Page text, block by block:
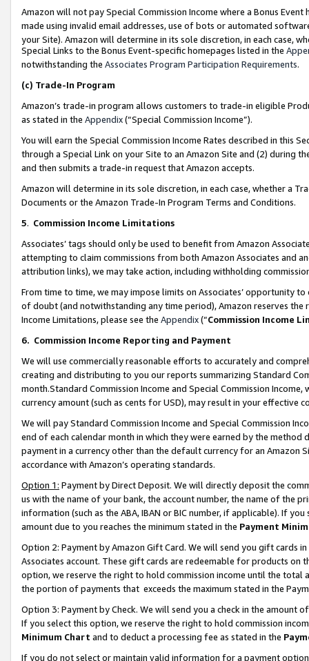
Amazon will not pay Special Commission Income where a Bonus
made using invalid email addresses, use of bots or automated
your Site). Amazon will determine in its sole discretion, in each case,
Special Links to the Bonus Event-specific homepages listed in the
notwithstanding the Associates Program Participation Requirements.
(c) Trade-In Program
Amazon’s trade-in program allows customers to trade-in eligible
as stated in the Appendix(“Special Commission Income”).
You will earn the Special Commission Income Rates described in this
through a Special Link on your Site to an Amazon Site and (2) during
and then submits a trade-in request that Amazon accepts.
Amazon will determine in its sole discretion, in each case, whether a
Documents or the Amazon Trade-In Program Terms and Conditions.
5. Commission Income Limitations
Associates’ tags should only be used to benefit from Amazon
attempting to claim commissions from both Amazon Associates and
attribution links), we may take action, including withholding
From time to time, we may impose limits on Associates’ opportunity
of doubt (and notwithstanding any time period), Amazon reserves
Income Limitations, please see the Appendix(“Commission Income
6. Commission Income Reporting and Payment
We will use commercially reasonable efforts to accurately and
creating and distributing to you our reports summarizing Standard
month.Standard Commission Income and Special Commission
currency amount (such as cents for USD), may result in your
We will pay Standard Commission Income and Special Commission
end of each calendar month in which they were earned by the
payment in a currency other than the default currency for an Amazon
accordance with Amazon’s operating standards.
Option 1: Payment by Direct Deposit. We will directly deposit the
us with the name of your bank, the account number, the name of the
information (such as the ABA, IBAN or BIC number, if applicable). If
amount due to you reaches the minimum stated in the Payment
Option 2: Payment by Amazon Gift Card. We will send you gift cards
Associates account. These gift cards are redeemable for products
option, we reserve the right to hold commission income until the total
the portion of payments that exceeds the maximum stated in the
Option 3: Payment by Check. We will send you a check in the amount
If you select this option, we reserve the right to hold commission
Minimum Chart and to deduct a processing fee as stated in the
If you do not select or maintain valid information for a payment